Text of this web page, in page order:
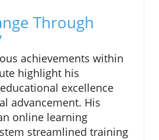
Through
achievements within
highlight his
excellence
advancement. His
online learning
streamlined training